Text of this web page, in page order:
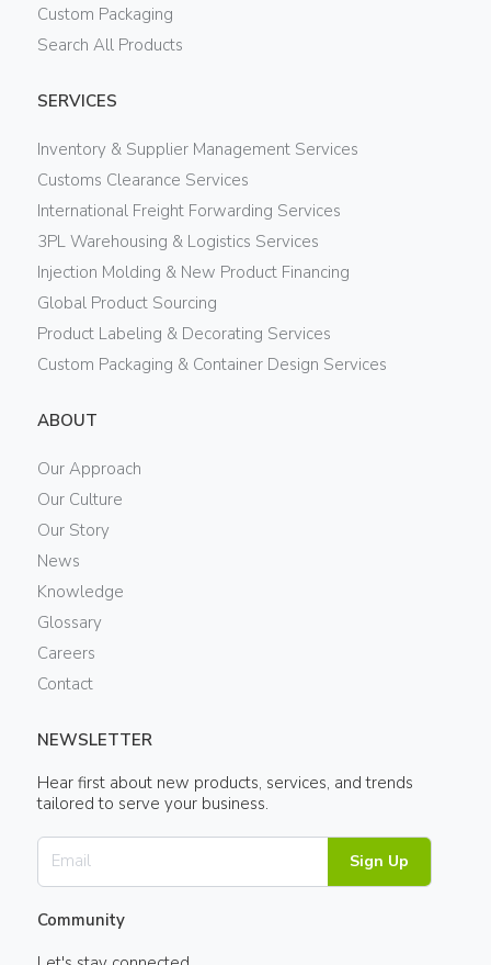
Custom Packaging
Search All Products
SERVICES
Inventory & Supplier Management Services
Customs Clearance Services
International Freight Forwarding Services
3PL Warehousing & Logistics Services
Injection Molding & New Product Financing
Global Product Sourcing
Product Labeling & Decorating Services
Custom Packaging & Container Design Services
ABOUT
Our Approach
Our Culture
Our Story
News
Knowledge
Glossary
Careers
Contact
NEWSLETTER
Hear first about new products, services, and trends
tailored to serve your business.
Sign Up
Community